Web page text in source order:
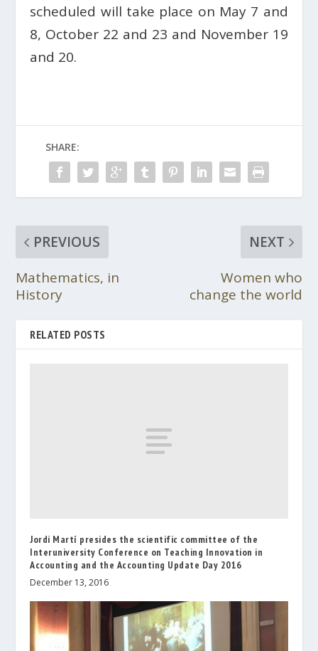
scheduled will take place on May 7 and
8, October 22 and 23 and November 19
and 20.
SHARE:
PREVIOUS
Mathematics, in
History
NEXT
Women who
change the world
RELATED POSTS
Jordi Martí presides the scientific committee of the
Interuniversity Conference on Teaching Innovation in
Accounting and the Accounting Update Day 2016
December 13, 2016